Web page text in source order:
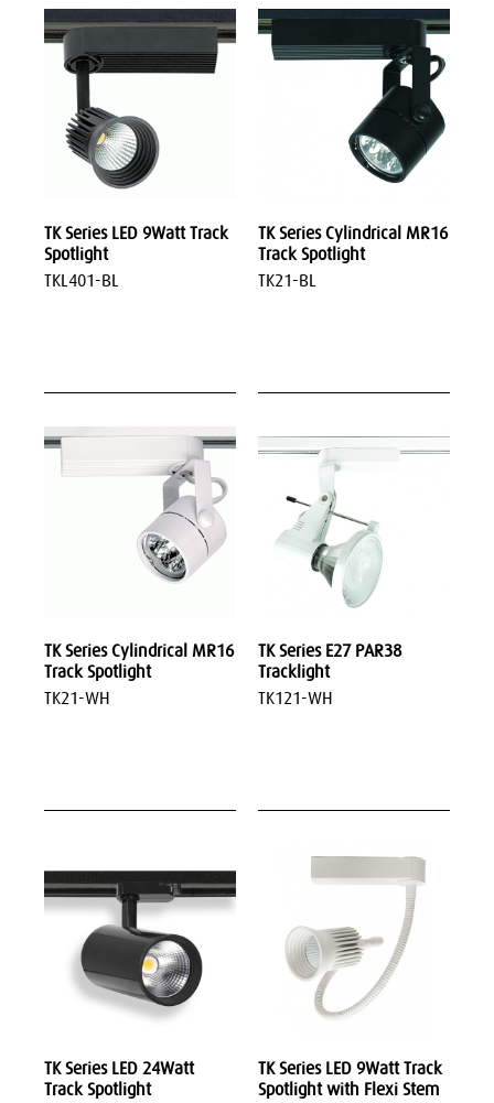
TK Series LED 9Watt Track
Spotlight
TKL401-BL
TK Series Cylindrical MR16
Track Spotlight
TK21-BL
TK Series Cylindrical MR16
Track Spotlight
TK21-WH
TK Series E27 PAR38
Tracklight
TK121-WH
TK Series LED 24Watt
Track Spotlight
TK Series LED 9Watt Track
Spotlight with Flexi Stem